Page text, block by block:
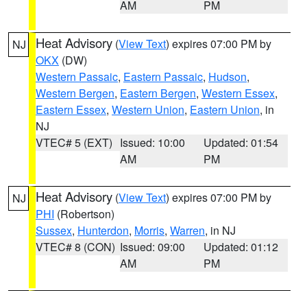
AM
PM
NJ Heat Advisory (View Text) expires 07:00 PM by
OKX (DW)
Western Passaic, Eastern Passaic, Hudson,
Western Bergen, Eastern Bergen, Western Essex,
Eastern Essex, Western Union, Eastern Union, in
NJ
VTEC# 5 (EXT) Issued: 10:00
AM
Updated: 01:54
PM
NJ Heat Advisory (View Text) expires 07:00 PM by
PHI (Robertson)
Sussex, Hunterdon, Morris, Warren, in NJ
VTEC# 8 (CON) Issued: 09:00
AM
Updated: 01:12
PM